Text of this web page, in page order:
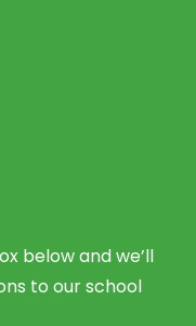
below and we’ll
to our school